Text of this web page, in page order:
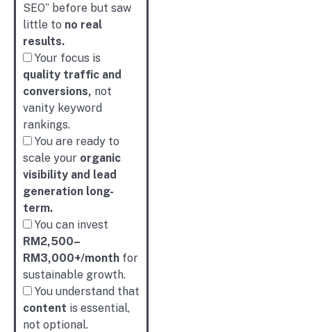
SEO” before but saw
little to no real
results.
Your focus is
quality traffic and
conversions, not
vanity keyword
rankings.
You are ready to
scale your organic
visibility and lead
generation long-
term.
You can invest
RM2,500–
RM3,000+/month for
sustainable growth.
You understand that
content is essential,
not optional.